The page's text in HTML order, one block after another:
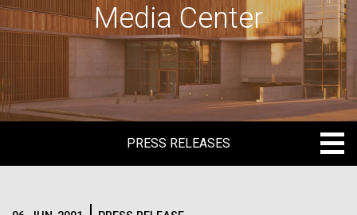
Media Center
PRESS RELEASES